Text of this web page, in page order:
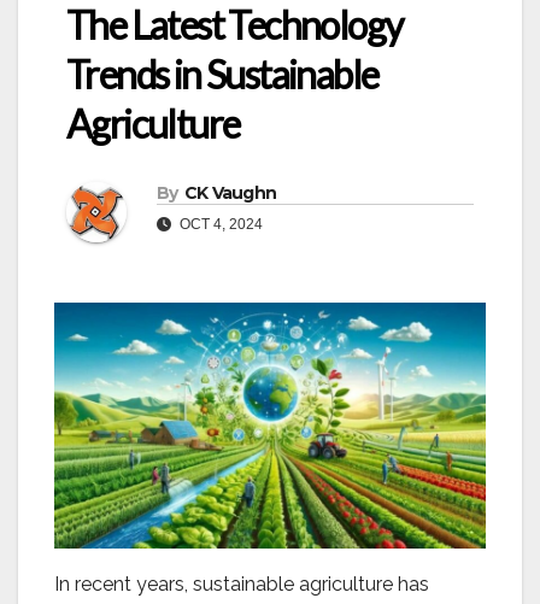
The Latest Technology
Trends in Sustainable
Agriculture
By CK Vaughn
OCT 4, 2024
In recent years, sustainable agriculture has